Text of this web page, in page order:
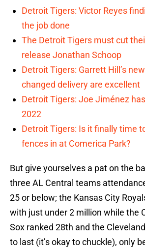
Detroit Tigers: Victor Reyes
the job done
The Detroit Tigers must cut
release Jonathan Schoop
Detroit Tigers: Garrett Hill’s
changed delivery are excellent
Detroit Tigers: Joe Jiménez
2022
Detroit Tigers: Is it finally time
fences in at Comerica Park?
But give yourselves a pat on the
three AL Central teams
25 or below; the Kansas City
with just under 2 million while the
Sox ranked 28th and the
to last (it’s okay to chuckle), only